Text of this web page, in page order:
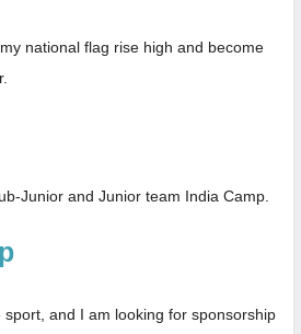
national flag rise high and become
Junior and Junior team India Camp.
and I am looking for sponsorship